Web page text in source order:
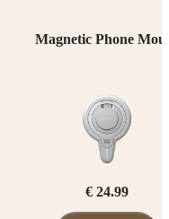
Magnetic Phone
€ 24.99